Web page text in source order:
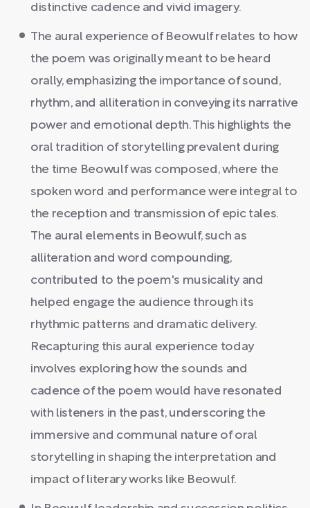
distinctive cadence and vivid imagery.
The aural experience of Beowulf relates to how
the poem was originally meant to be heard
orally, emphasizing the importance of sound,
rhythm, and alliteration in conveying its narrative
power and emotional depth. This highlights the
oral tradition of storytelling prevalent during
the time Beowulf was composed, where the
spoken word and performance were integral to
the reception and transmission of epic tales.
The aural elements in Beowulf, such as
alliteration and word compounding,
contributed to the poem's musicality and
helped engage the audience through its
rhythmic patterns and dramatic delivery.
Recapturing this aural experience today
involves exploring how the sounds and
cadence of the poem would have resonated
with listeners in the past, underscoring the
immersive and communal nature of oral
storytelling in shaping the interpretation and
impact of literary works like Beowulf.